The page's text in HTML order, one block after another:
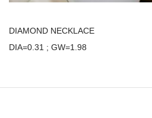
DIAMOND NECKLACE
DIA=0.31 ; GW=1.98